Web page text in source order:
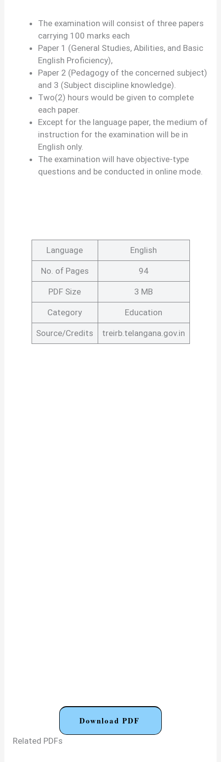
The examination will consist of three papers
carrying 100 marks each
Paper 1 (General Studies, Abilities, and Basic
English Proficiency),
Paper 2 (Pedagogy of the concerned subject)
and 3 (Subject discipline knowledge).
Two(2) hours would be given to complete
each paper.
Except for the language paper, the medium of
instruction for the examination will be in
English only.
The examination will have objective-type
questions and be conducted in online mode.
Language English
No. of Pages 94
PDF Size 3 MB
Category Education
Source/Credits treirb.telangana.gov.in
Download PDF
Related PDFs